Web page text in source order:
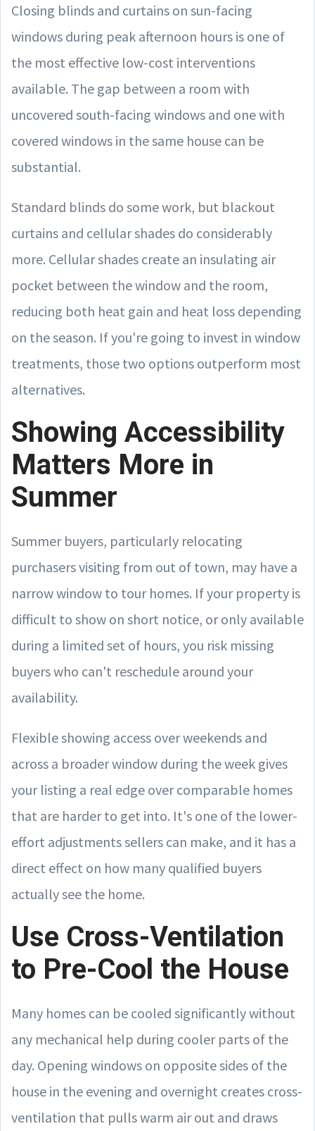
Closing blinds and curtains on sun-facing
windows during peak afternoon hours is one of
the most effective low-cost interventions
available. The gap between a room with
uncovered south-facing windows and one with
covered windows in the same house can be
substantial.
Standard blinds do some work, but blackout
curtains and cellular shades do considerably
more. Cellular shades create an insulating air
pocket between the window and the room,
reducing both heat gain and heat loss depending
on the season. If you're going to invest in window
treatments, those two options outperform most
alternatives.
Showing Accessibility
Matters More in
Summer
Summer buyers, particularly relocating
purchasers visiting from out of town, may have a
narrow window to tour homes. If your property is
difficult to show on short notice, or only available
during a limited set of hours, you risk missing
buyers who can't reschedule around your
availability.
Flexible showing access over weekends and
across a broader window during the week gives
your listing a real edge over comparable homes
that are harder to get into. It's one of the lower-
effort adjustments sellers can make, and it has a
direct effect on how many qualified buyers
actually see the home.
Use Cross-Ventilation
to Pre-Cool the House
Many homes can be cooled significantly without
any mechanical help during cooler parts of the
day. Opening windows on opposite sides of the
house in the evening and overnight creates cross-
ventilation that pulls warm air out and draws